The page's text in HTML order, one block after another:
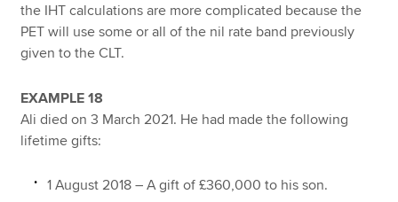
the IHT calculations are more complicated because the
PET will use some or all of the nil rate band previously
given to the CLT.
EXAMPLE 18
Ali died on 3 March 2021. He had made the following
lifetime gifts:
1 August 2018 – A gift of £360,000 to his son.